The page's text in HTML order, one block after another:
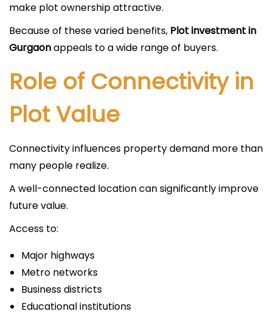
make plot ownership attractive.
Because of these varied benefits, Plot investment in
Gurgaonappeals to a wide range of buyers.
Role of Connectivity in
Plot Value
Connectivity influences property demand more than
many people realize.
A well-connected location can significantly improve
future value.
Access to:
Major highways
Metro networks
Business districts
Educational institutions